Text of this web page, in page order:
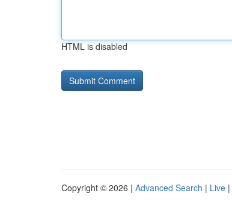
HTML is disabled
Copyright © 2026 | Advanced Search | Live |